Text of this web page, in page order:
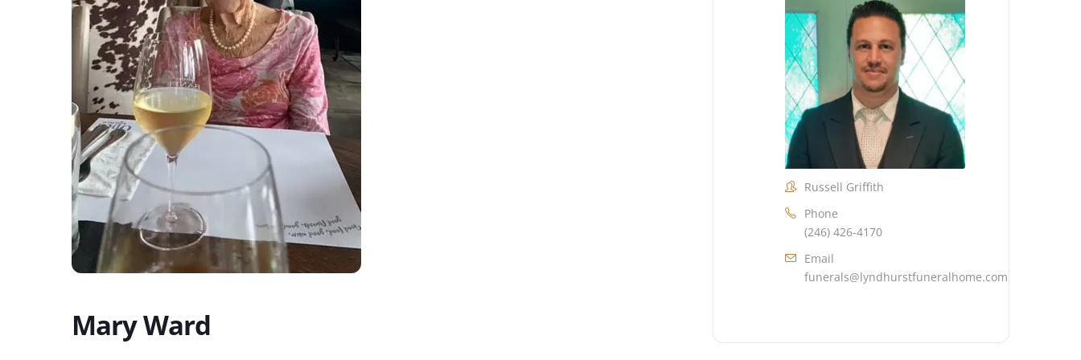
Mary Ward
Russell Griffith
Phone
(246) 426-4170
Email
funerals@lyndhurstfuneralhome.com